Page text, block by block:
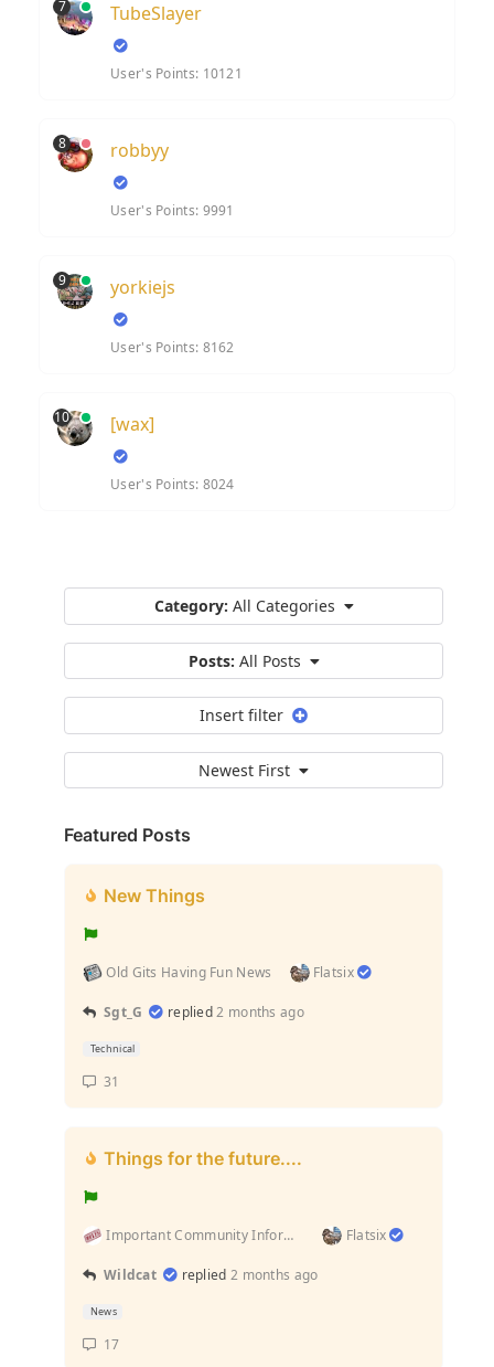
7 TubeSlayer
User's Points: 10121
8 robbyy
User's Points: 9991
9 yorkiejs
User's Points: 8162
10 [wax]
User's Points: 8024
Category: All Categories
Posts: All Posts
Insert filter
Newest First
Featured Posts
New Things
Old Gits Having Fun News Flatsix
Sgt_G replied2 months ago
Technical
31
Things for the future....
Important Community Information (Rules and stuff l... Flatsix
Wildcat replied 2 months ago
News
17